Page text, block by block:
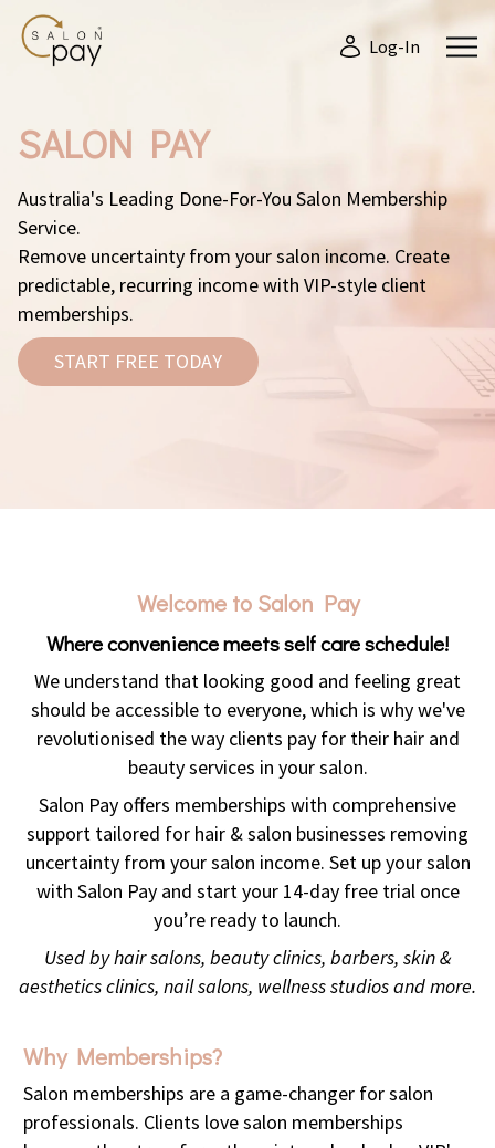
Log-In
SALON PAY
Australia's Leading Done-For-You Salon Membership
Service.
Remove uncertainty from your salon income. Create
predictable, recurring income with VIP-style client
memberships.
START FREE TODAY
Welcome to Salon Pay
Where convenience meets self care schedule!
We understand that looking good and feeling great
should be accessible to everyone, which is why we've
revolutionised the way clients pay for their hair and
beauty services in your salon.
Salon Pay offers memberships with comprehensive
support tailored for hair & salon businesses removing
uncertainty from your salon income. Set up your salon
with Salon Pay and start your 14-day free trial once
you’re ready to launch.
Used by hair salons, beauty clinics, barbers, skin &
aesthetics clinics, nail salons, wellness studios and more.
Why Memberships?
Salon memberships are a game-changer for salon
professionals. Clients love salon memberships